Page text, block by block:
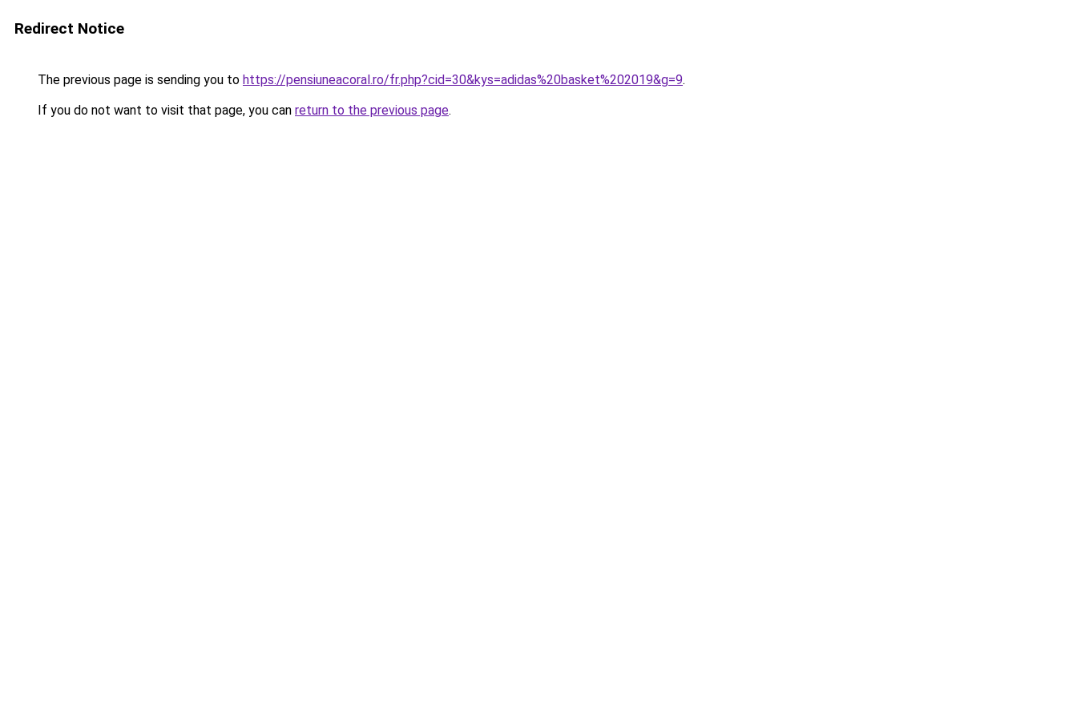
Redirect Notice
The previous page is sending you to https://pensiuneacoral.ro/fr.php?cid=30&kys=adidas%20basket%202019&g=9.
If you do not want to visit that page, you can return to the previous page.